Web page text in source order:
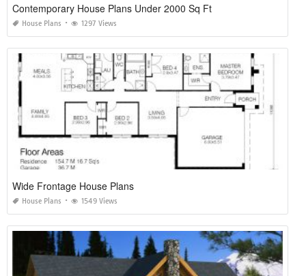
Contemporary House Plans Under 2000 Sq Ft
House Plans 1297 Views
Wide Frontage House Plans
House Plans 1549 Views